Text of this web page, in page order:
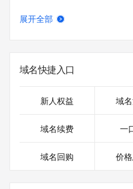
Registrant Country: CN
Name Server:
Name Server:
URL of the ICANN Whois
>>> Last update of WHOIS
06T23:11:05.0Z <<<
For more information on
展开全部
域名快捷入口
新人权益 域
域名续费 一
域名回购 价